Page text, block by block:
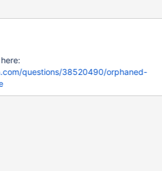
questions/38520490/orphaned-